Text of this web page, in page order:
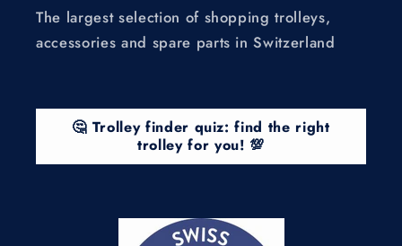
The largest selection of shopping trolleys,
accessories and spare parts in Switzerland
🤔 Trolley finder quiz: find the right
trolley for you! 💯